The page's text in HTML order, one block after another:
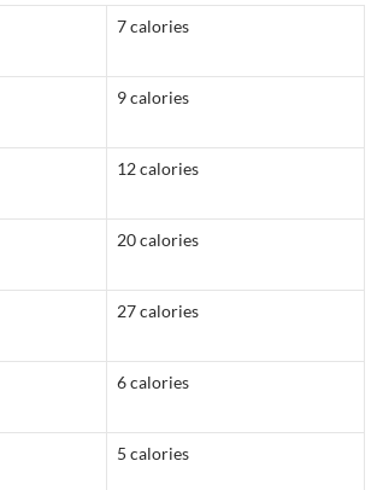
7 calories
9 calories
12 calories
20 calories
27 calories
6 calories
5 calories